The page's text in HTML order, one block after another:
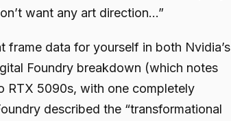
want any art direction…”
frame data for yourself in both Nvidia’s
Foundry breakdown (which notes
RTX 5090s, with one completely
described the “transformational